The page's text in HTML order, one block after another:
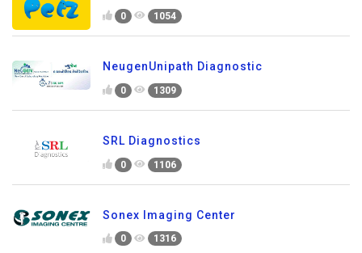
0 1054
NeugenUnipath Diagnostic
0 1309
SRL Diagnostics
0 1106
Sonex Imaging Center
0 1316